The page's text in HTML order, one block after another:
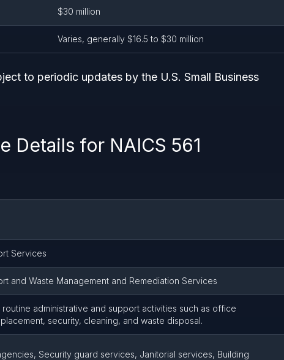
$30 million
Varies, generally $16.5 to $30 million
to periodic updates by the U.S. Small Business
Details for NAICS 561
Services
and Waste Management and Remediation Services
routine administrative and support activities such as office
security, cleaning, and waste disposal.
Security guard services, Janitorial services, Building